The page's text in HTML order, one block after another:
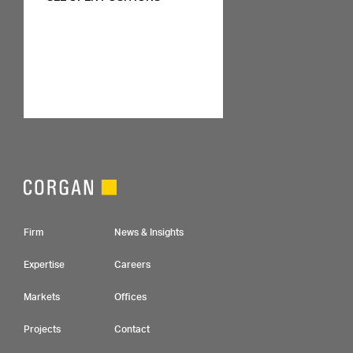
Footer Navigation
Firm
Expertise
Markets
Projects
News & Insights
Careers
Offices
Contact